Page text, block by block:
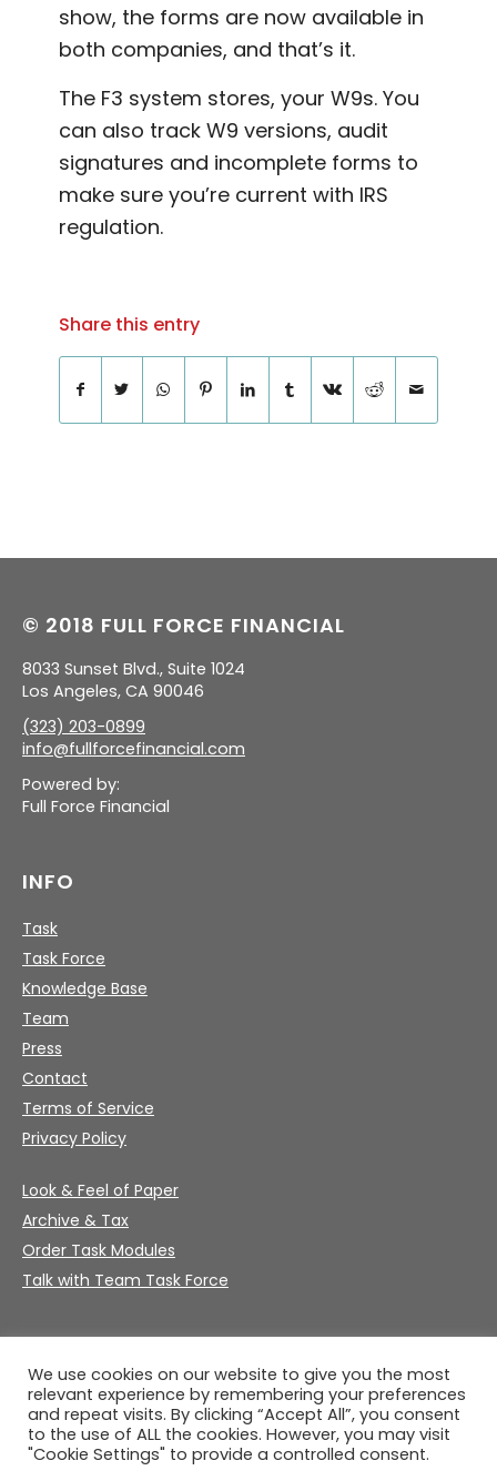
show, the forms are now available in
both companies, and that’s it.
The F3 system stores, your W9s. You
can also track W9 versions, audit
signatures and incomplete forms to
make sure you’re current with IRS
regulation.
Share this entry
© 2018 FULL FORCE FINANCIAL
8033 Sunset Blvd., Suite 1024
Los Angeles, CA 90046
(323) 203-0899
info@fullforcefinancial.com
Powered by:
Full Force Financial
INFO
Task
Task Force
Knowledge Base
Team
Press
Contact
Terms of Service
Privacy Policy
Look & Feel of Paper
Archive & Tax
Order Task Modules
Talk with Team Task Force
We use cookies on our website to give you the most
relevant experience by remembering your preferences
and repeat visits. By clicking “Accept All”, you consent
to the use of ALL the cookies. However, you may visit
"Cookie Settings" to provide a controlled consent.